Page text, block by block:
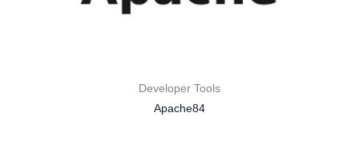
Developer Tools
Apache84